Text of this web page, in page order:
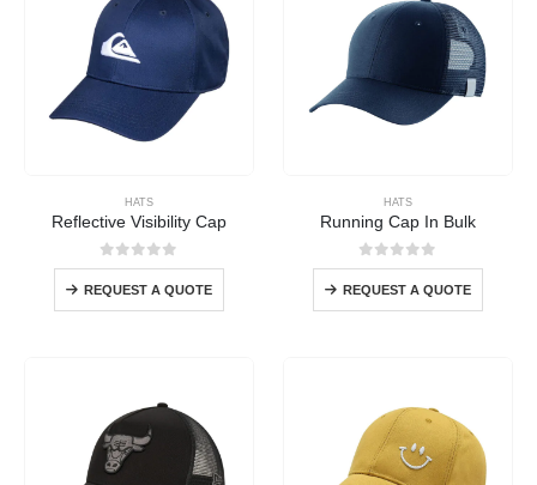
HATS
Reflective Visibility Cap
0out of 5
REQUEST A QUOTE
HATS
Running Cap In Bulk
0out of 5
REQUEST A QUOTE